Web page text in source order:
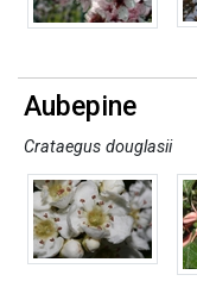
Aubepine
Crataegus douglasii